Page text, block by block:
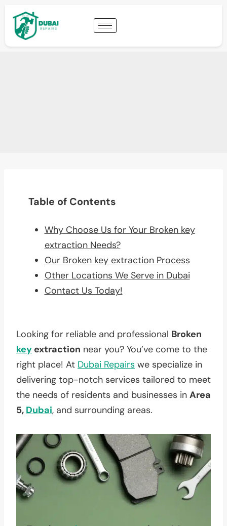
Table of Contents
Why Choose Us for Your Broken key
extraction Needs?
Our Broken key extraction Process
Other Locations We Serve in Dubai
Contact Us Today!
Looking for reliable and professional Broken
key extraction near you? You’ve come to the
right place! At Dubai Repairs we specialize in
delivering top-notch services tailored to meet
the needs of residents and businesses in Area
5, Dubai, and surrounding areas.